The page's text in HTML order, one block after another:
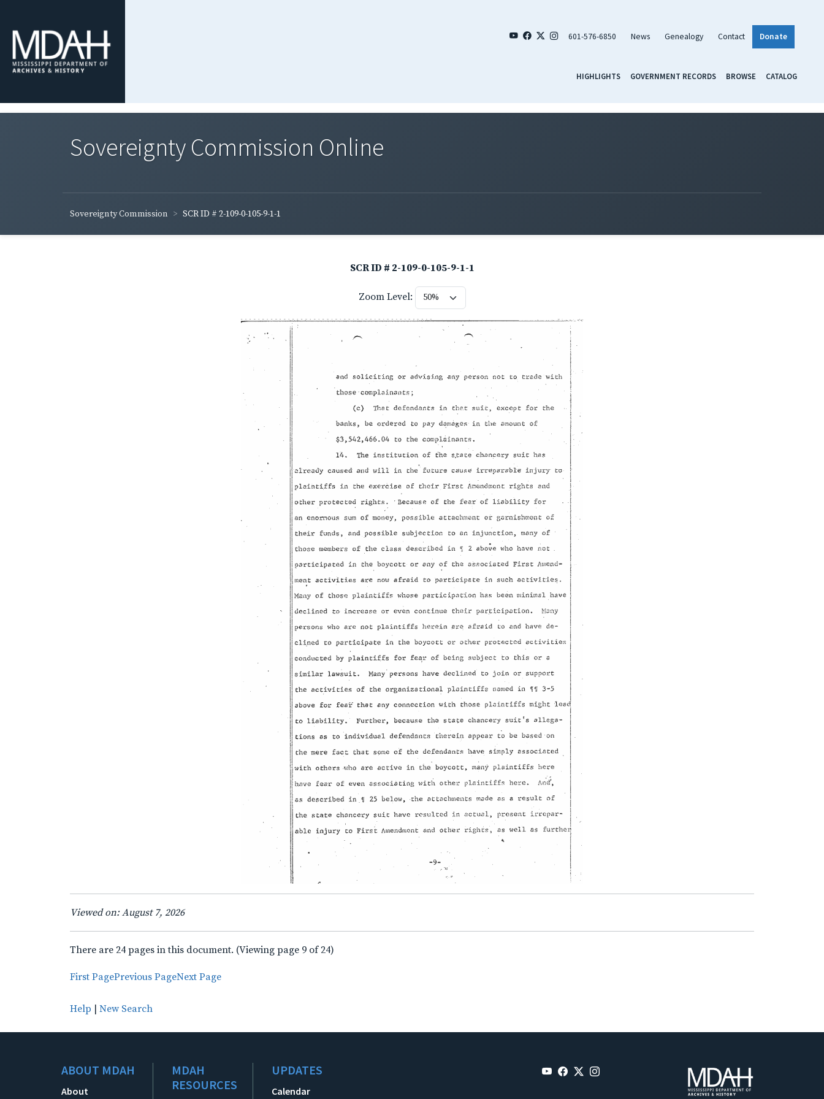
601-576-6850 News Genealogy Contact Donate
HIGHLIGHTS GOVERNMENT RECORDS BROWSE CATALOG
Sovereignty Commission Online
Sovereignty Commission SCR ID # 2-109-0-105-9-1-1
SCR ID # 2-109-0-105-9-1-1
Zoom Level:
Viewed on: August 7, 2026
There are 24 pages in this document. (Viewing page 9 of 24)
First PagePrevious PageNext Page
Help New Search
ABOUT MDAH
About
MDAH
RESOURCES
UPDATES
Calendar